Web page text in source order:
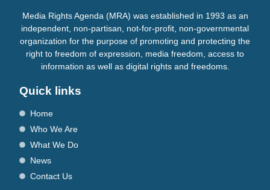
Media Rights Agenda (MRA) was established in 1993 as an
independent, non-partisan, not-for-profit, non-governmental
organization for the purpose of promoting and protecting the
right to freedom of expression, media freedom, access to
information as well as digital rights and freedoms.
Quick links
Home
Who We Are
What We Do
News
Contact Us